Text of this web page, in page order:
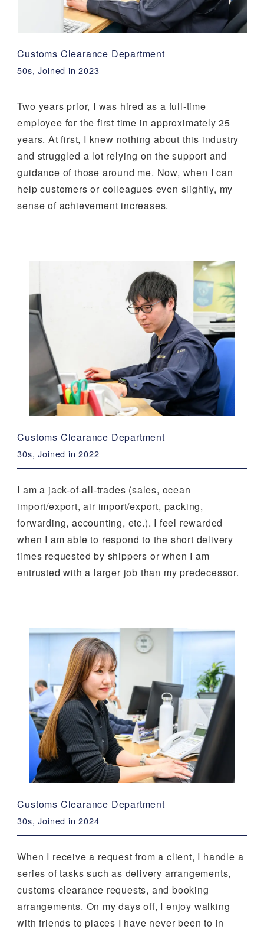
Customs Clearance Department
50s, Joined in 2023
Two years prior, I was hired as a full-time
employee for the first time in approximately 25
years. At first, I knew nothing about this industry
and struggled a lot relying on the support and
guidance of those around me. Now, when I can
help customers or colleagues even slightly, my
sense of achievement increases.
Customs Clearance Department
30s, Joined in 2022
I am a jack-of-all-trades (sales, ocean
import/export, air import/export, packing,
forwarding, accounting, etc.). I feel rewarded
when I am able to respond to the short delivery
times requested by shippers or when I am
entrusted with a larger job than my predecessor.
Customs Clearance Department
30s, Joined in 2024
When I receive a request from a client, I handle a
series of tasks such as delivery arrangements,
customs clearance requests, and booking
arrangements. On my days off, I enjoy walking
with friends to places I have never been to in